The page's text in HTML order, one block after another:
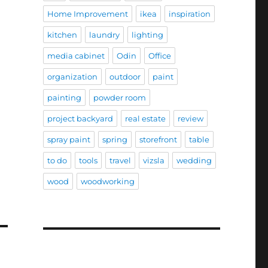
Home Improvement ikea inspiration
kitchen laundry lighting
media cabinet Odin Office
organization outdoor paint
painting powder room
project backyard real estate review
spray paint spring storefront table
to do tools travel vizsla wedding
wood woodworking